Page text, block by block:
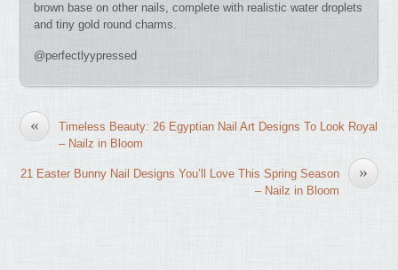
brown base on other nails, complete with realistic water droplets
and tiny gold round charms.
@perfectlyypressed
«
Timeless Beauty: 26 Egyptian Nail Art Designs To Look Royal
– Nailz in Bloom
»
21 Easter Bunny Nail Designs You’ll Love This Spring Season
– Nailz in Bloom